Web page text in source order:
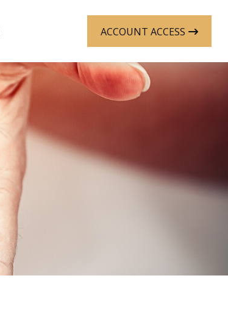
ACCOUNT ACCESS